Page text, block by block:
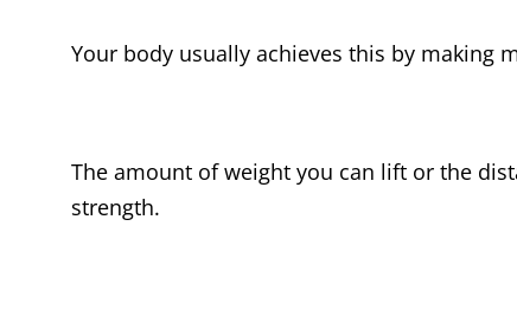
Your body usually achieves this by making
The amount of weight you can lift or the
strength.